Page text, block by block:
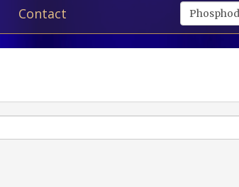
Contact